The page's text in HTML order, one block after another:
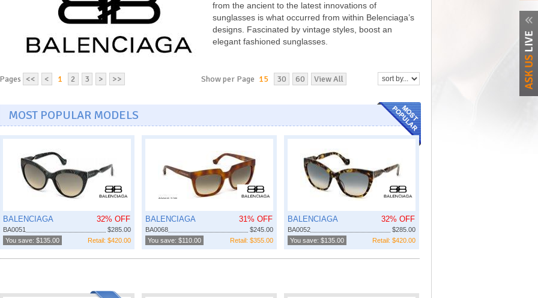
from the ancient to the latest innovations of
sunglasses is what occurred from within Belenciaga’s
designs. Fascinated by vintage styles, boost an
elegant fashioned sunglasses.
Pages << < 1 2 3 > >> Show per Page 15 30 60 View All
MOST POPULAR MODELS
BALENCIAGA 32% OFF
BA0051
$285.00
You save: $135.00
Retail: $420.00
BALENCIAGA 31% OFF
BA0068
$245.00
You save: $110.00
Retail: $355.00
BALENCIAGA 32% OFF
BA0052
$285.00
You save: $135.00
Retail: $420.00